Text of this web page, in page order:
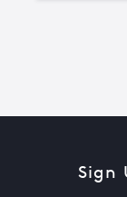
Sign